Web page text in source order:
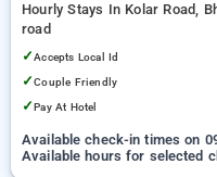
Hourly Stays In Kolar Road,
road
✓Accepts Local Id
✓Couple Friendly
✓Pay At Hotel
Available check-in times on
Available hours for selected